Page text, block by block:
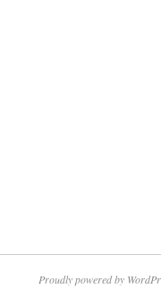
Proudly powered by